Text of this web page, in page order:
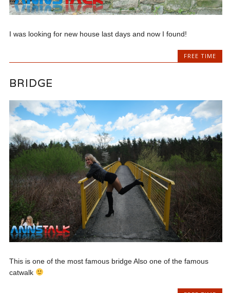
I was looking for new house last days and now I found!
FREE TIME
BRIDGE
This is one of the most famous bridge Also one of the famous
catwalk